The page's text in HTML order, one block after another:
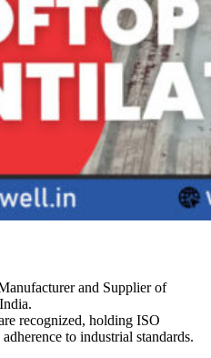
and Supplier of
recognized, holding ISO
to industrial standards.